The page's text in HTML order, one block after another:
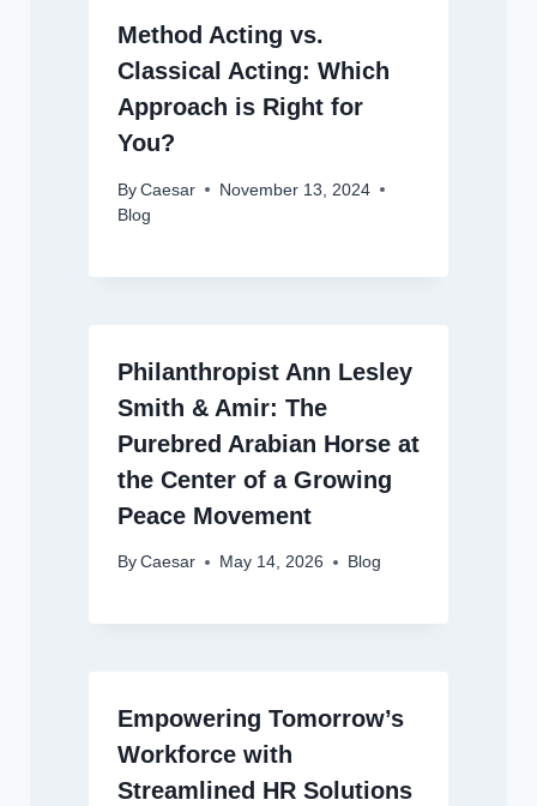
Method Acting vs.
Classical Acting: Which
Approach is Right for
You?
By Caesar
November 13, 2024
Blog
Philanthropist Ann Lesley
Smith & Amir: The
Purebred Arabian Horse at
the Center of a Growing
Peace Movement
By Caesar May 14, 2026 Blog
Empowering Tomorrow’s
Workforce with
Streamlined HR Solutions